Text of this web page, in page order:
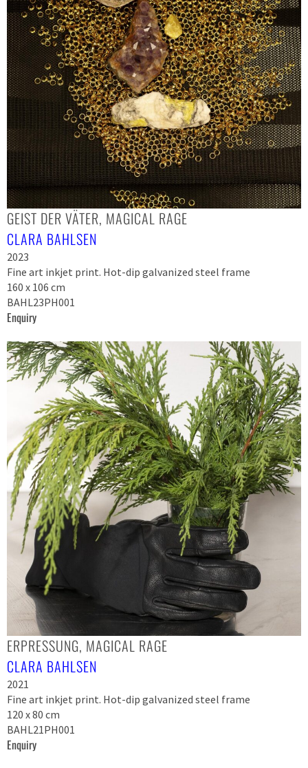
GEIST DER VÄTER, MAGICAL RAGE
CLARA BAHLSEN
2023
Fine art inkjet print. Hot-dip galvanized steel frame
160 x 106 cm
BAHL23PH001
Enquiry
ERPRESSUNG, MAGICAL RAGE
CLARA BAHLSEN
2021
Fine art inkjet print. Hot-dip galvanized steel frame
120 x 80 cm
BAHL21PH001
Enquiry